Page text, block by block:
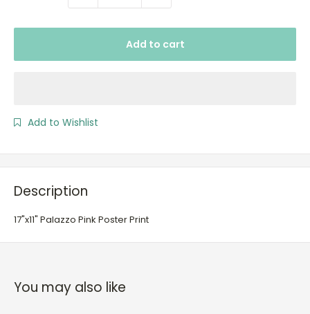
Add to cart
Add to Wishlist
Description
17"x11" Palazzo Pink Poster Print
You may also like